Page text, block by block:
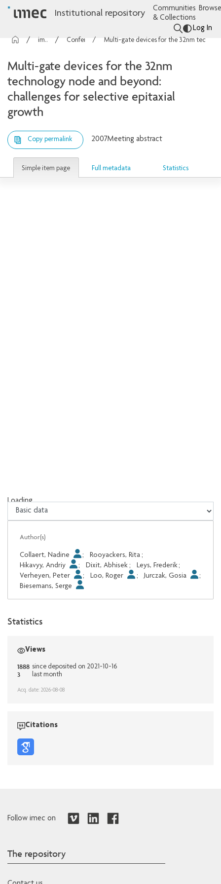
Institutional repository
Communities
& Collections
Log In
imec Publications
Multi-gate devices for the 32nm
technology node and beyond:
challenges for selective epitaxial
growth
Copy permalink 2007Meeting abstract
Simple item page Full metadata Statistics
Loading...
Loading...
Author(s)
Collaert, Nadine ; Rooyackers, Rita ;
Hikavyy, Andriy
; Dixit, Abhisek ; Leys, Frederik;
Verheyen, Peter
; Loo, Roger ; Jurczak, Gosia
;
Biesemans, Serge
Statistics
Views
1888 since deposited on 2021-10-16
3 last month
Acq. date: 2026-08-08
Citations
Follow imec on
The repository